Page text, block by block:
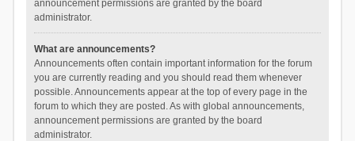
announcement permissions are granted by the board
administrator.
What are announcements?
Announcements often contain important information for the forum
you are currently reading and you should read them whenever
possible. Announcements appear at the top of every page in the
forum to which they are posted. As with global announcements,
announcement permissions are granted by the board
administrator.